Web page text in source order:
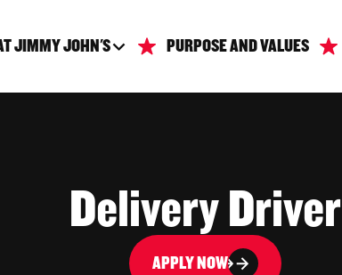
JIMMY JOHN'S PURPOSE AND VALUES
Delivery Driver
APPLY NOW